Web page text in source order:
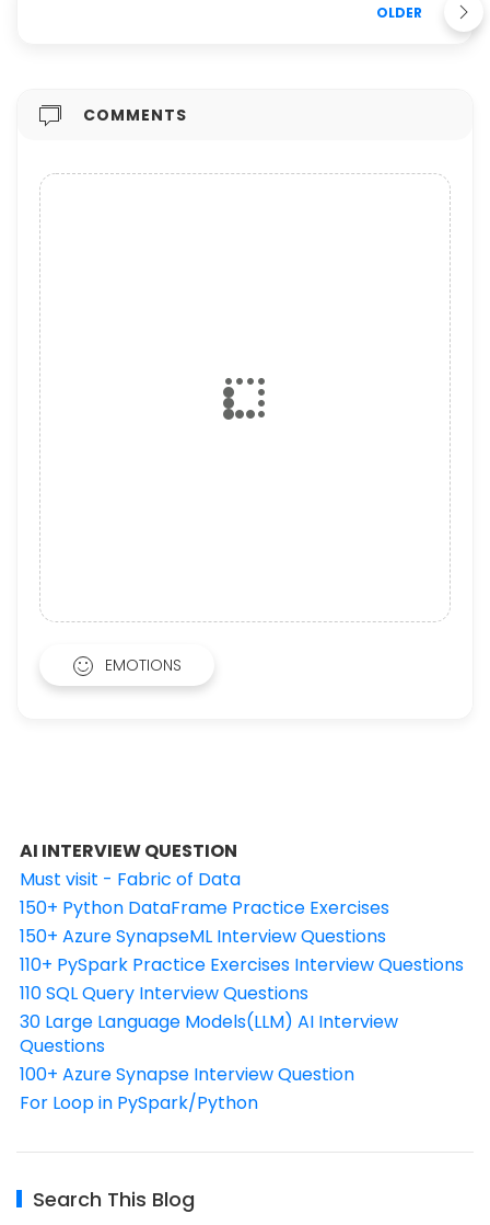
OLDER
COMMENTS
EMOTIONS
AI INTERVIEW QUESTION
Must visit - Fabric of Data
150+ Python DataFrame Practice Exercises
150+ Azure SynapseML Interview Questions
110+ PySpark Practice Exercises Interview Questions
110 SQL Query Interview Questions
30 Large Language Models(LLM) AI Interview
Questions
100+ Azure Synapse Interview Question
For Loop in PySpark/Python
Search This Blog